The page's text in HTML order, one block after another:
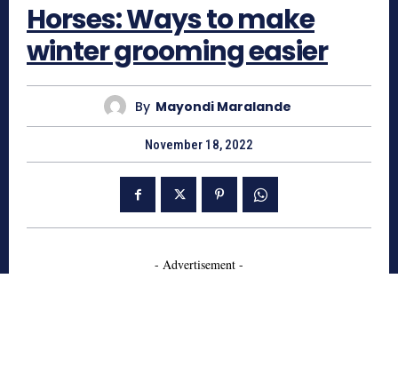
Horses: Ways to make
winter grooming easier
By Mayondi Maralande
November 18, 2022
- Advertisement -